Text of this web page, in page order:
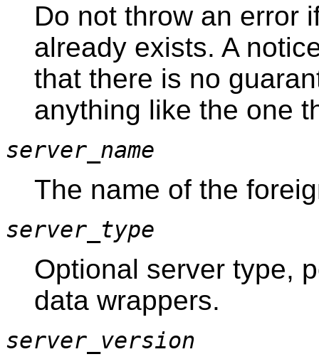
Do not throw an error
already exists. A
that there is no
anything like the one
server_name
The name of the
server_type
Optional server type,
data wrappers.
server_version